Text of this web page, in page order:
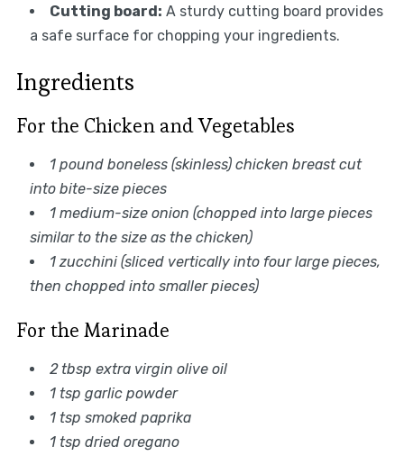
Cutting board: A sturdy cutting board provides
a safe surface for chopping your ingredients.
Ingredients
For the Chicken and Vegetables
1 pound boneless (skinless) chicken breast cut
into bite-size pieces
1 medium-size onion (chopped into large pieces
similar to the size as the chicken)
1 zucchini (sliced vertically into four large pieces,
then chopped into smaller pieces)
For the Marinade
2 tbsp extra virgin olive oil
1 tsp garlic powder
1 tsp smoked paprika
1 tsp dried oregano